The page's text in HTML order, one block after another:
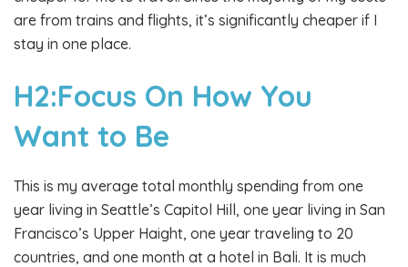
are from trains and flights, it’s significantly cheaper if I
stay in one place.
H2:Focus On How You
Want to Be
This is my average total monthly spending from one
year living in Seattle’s Capitol Hill, one year living in San
Francisco’s Upper Haight, one year traveling to 20
countries, and one month at a hotel in Bali. It is much